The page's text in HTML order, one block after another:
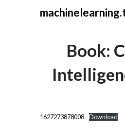
Book:
26,
1627273878008 Download